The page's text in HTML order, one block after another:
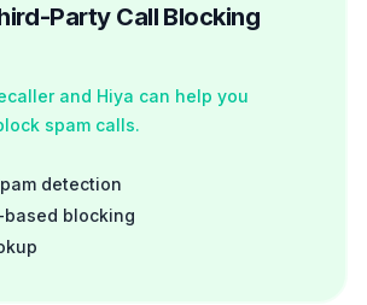
Party Call Blocking
and Hiya can help you
spam calls.
detection
based blocking